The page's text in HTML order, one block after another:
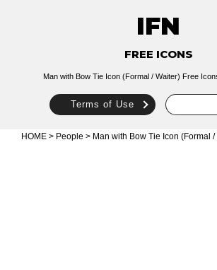
IFN
FREE ICONS
Man with Bow Tie Icon (Formal / Waiter) Free
Terms of Use
HOME > People > Man with Bow Tie Icon (Formal /